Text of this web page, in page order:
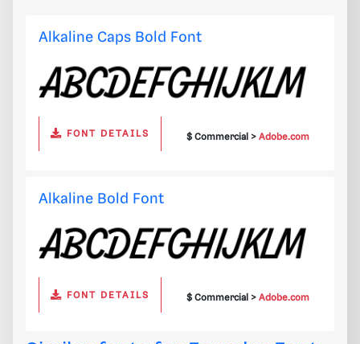
Alkaline Caps Bold Font
FONT DETAILS $ Commercial >Adobe.com
Alkaline Bold Font
FONT DETAILS $ Commercial >Adobe.com